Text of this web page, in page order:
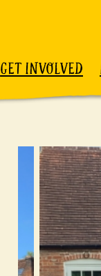
GET INVOLVED